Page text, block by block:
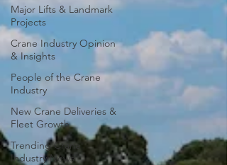
Major Lifts & Landmark
Projects
Crane Industry Opinion
& Insights
People of the Crane
Industry
New Crane Deliveries &
Fleet Growth
Trending Crane
Industry News